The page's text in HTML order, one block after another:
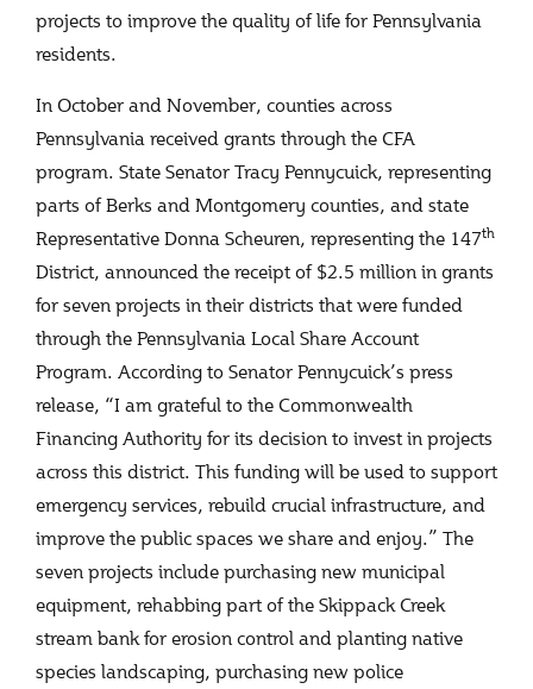
projects to improve the quality of life for Pennsylvania
residents.
In October and November, counties across
Pennsylvania received grants through the CFA
program. State Senator Tracy Pennycuick, representing
parts of Berks and Montgomery counties, and state
Representative Donna Scheuren, representing the 147th
District, announced the receipt of $2.5 million in grants
for seven projects in their districts that were funded
through the Pennsylvania Local Share Account
Program. According to Senator Pennycuick’s press
release, “I am grateful to the Commonwealth
Financing Authority for its decision to invest in projects
across this district. This funding will be used to support
emergency services, rebuild crucial infrastructure, and
improve the public spaces we share and enjoy.” The
seven projects include purchasing new municipal
equipment, rehabbing part of the Skippack Creek
stream bank for erosion control and planting native
species landscaping, purchasing new police